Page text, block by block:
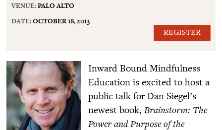
VENUE:PALO ALTO
DATE:OCTOBER 18, 2013
REGISTER
Inward Bound Mindfulness
Education is excited to host a
public talk for Dan Siegel’s
newest book, Brainstorm: The
Power and Purpose of the